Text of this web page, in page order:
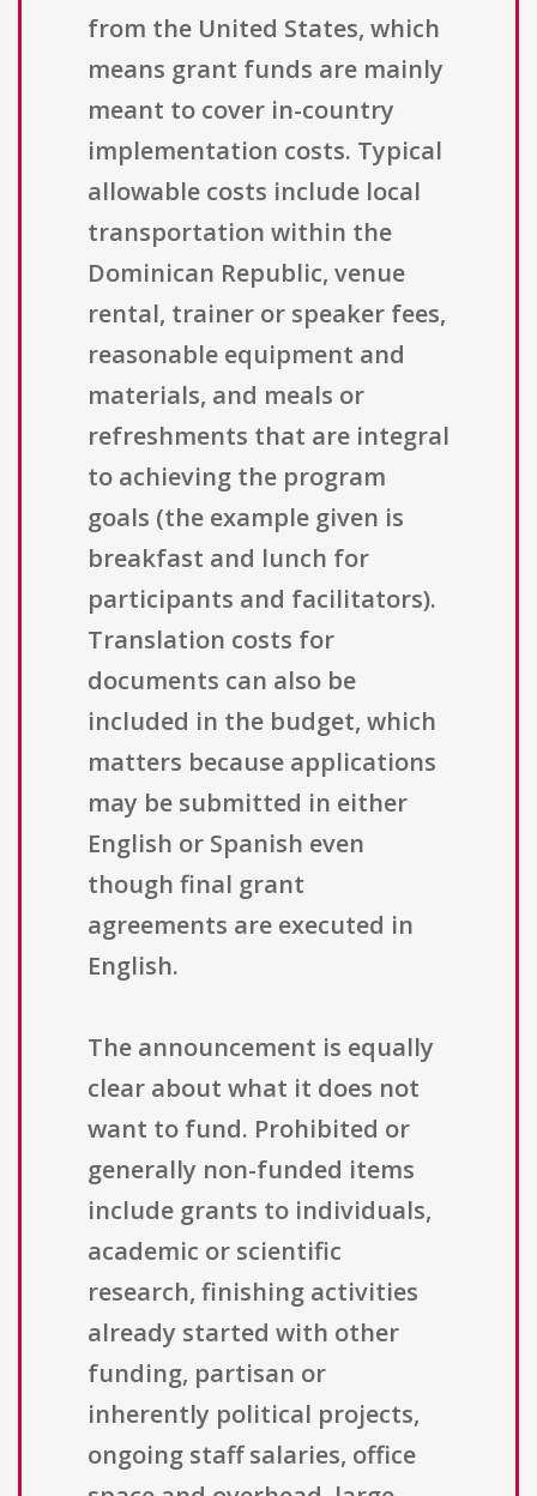
from the United States, which
means grant funds are mainly
meant to cover in-country
implementation costs. Typical
allowable costs include local
transportation within the
Dominican Republic, venue
rental, trainer or speaker fees,
reasonable equipment and
materials, and meals or
refreshments that are integral
to achieving the program
goals (the example given is
breakfast and lunch for
participants and facilitators).
Translation costs for
documents can also be
included in the budget, which
matters because applications
may be submitted in either
English or Spanish even
though final grant
agreements are executed in
English.
The announcement is equally
clear about what it does not
want to fund. Prohibited or
generally non-funded items
include grants to individuals,
academic or scientific
research, finishing activities
already started with other
funding, partisan or
inherently political projects,
ongoing staff salaries, office